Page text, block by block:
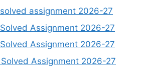
solved assignment 2026-27
Solved Assignment 2026-27
Solved Assignment 2026-27
Solved Assignment 2026-27